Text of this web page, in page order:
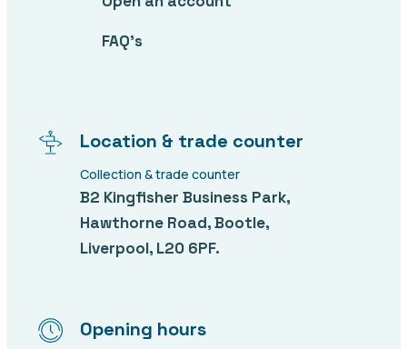
FAQ’s
Location & trade counter
Collection & trade counter
B2 Kingfisher Business Park,
Hawthorne Road, Bootle,
Liverpool, L20 6PF.
Opening hours